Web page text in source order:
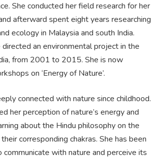
She conducted her field research for her
afterward spent eight years researching
ecology in Malaysia and south India.
an environmental project in the
from 2001 to 2015. She is now
on ‘Energy of Nature’.
connected with nature since childhood.
her perception of nature’s energy and
about the Hindu philosophy on the
corresponding chakras. She has been
with nature and perceive its